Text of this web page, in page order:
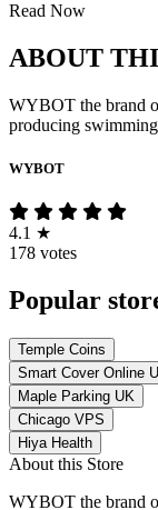
Read Now
ABOUT
WYBOT the brand
producing
WYBOT
4.1 ★
178 votes
Popular
Temple Coins
Smart Cover Online
Maple Parking UK
Chicago VPS
Hiya Health
About this Store
WYBOT the brand